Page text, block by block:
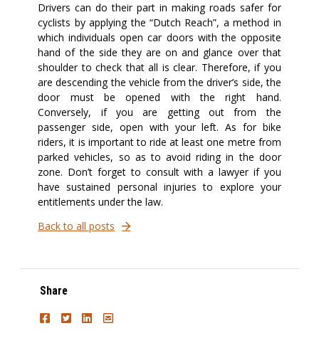
Drivers can do their part in making roads safer for
cyclists by applying the “Dutch Reach”, a method in
which individuals open car doors with the opposite
hand of the side they are on and glance over that
shoulder to check that all is clear. Therefore, if you
are descending the vehicle from the driver’s side, the
door must be opened with the right hand.
Conversely, if you are getting out from the
passenger side, open with your left. As for bike
riders, it is important to ride at least one metre from
parked vehicles, so as to avoid riding in the door
zone. Don’t forget to consult with a lawyer if you
have sustained personal injuries to explore your
entitlements under the law.
Back to all posts
Share